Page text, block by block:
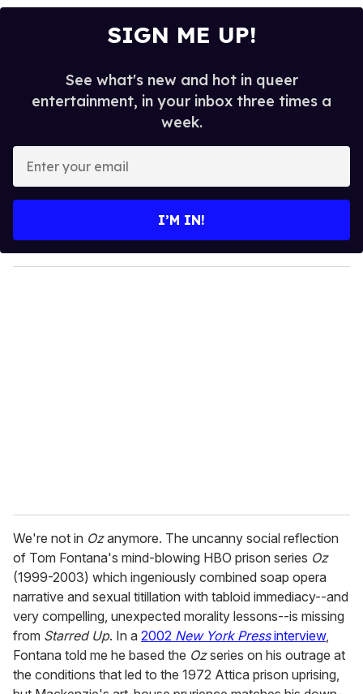
SIGN ME UP!
See what's new and hot in queer
entertainment, in your inbox three times a
week.
y
o
I’M IN!
We're not in Ozanymore. The uncanny social reflection
of Tom Fontana's mind-blowing HBO prison series Oz
(1999-2003) which ingeniously combined soap opera
narrative and sexual titillation with tabloid immediacy--and
very compelling, unexpected morality lessons--is missing
from Starred Up. In a 2002 New York Pressinterview,
Fontana told me he based the Ozseries on his outrage at
the conditions that led to the 1972 Attica prison uprising,